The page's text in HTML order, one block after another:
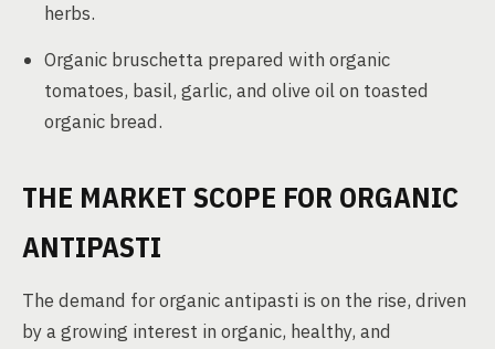
herbs.
Organic bruschetta prepared with organic
tomatoes, basil, garlic, and olive oil on toasted
organic bread.
THE MARKET SCOPE FOR ORGANIC
ANTIPASTI
The demand for organic antipasti is on the rise, driven
by a growing interest in organic, healthy, and